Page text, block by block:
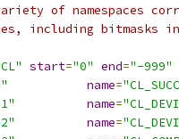
of namespaces
including bitmasks
start="0" end="-999"
name=
name=
name=